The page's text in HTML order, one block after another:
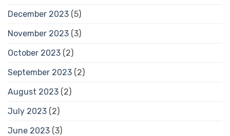
December 2023 (5)
November 2023 (3)
October 2023 (2)
September 2023 (2)
August 2023 (2)
July 2023 (2)
June 2023 (3)